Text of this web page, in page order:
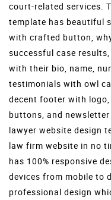
court-related services.
template has beautiful
with crafted button,
successful case
with their bio, name,
testimonials with owl
decent footer with
buttons, and
lawyer website design
law firm website in no
has 100% responsive
devices from mobile to
professional design